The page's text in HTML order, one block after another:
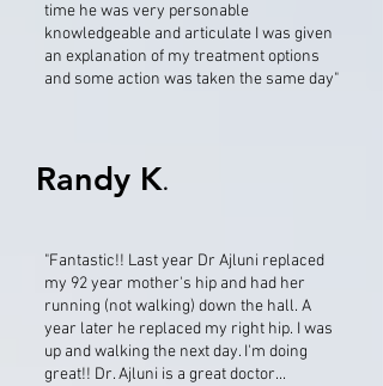
time he was very personable
knowledgeable and articulate I was given
an explanation of my treatment options
and some action was taken the same day"
Randy K.
"Fantastic!! Last year Dr Ajluni replaced
my 92 year mother's hip and had her
running (not walking) down the hall. A
year later he replaced my right hip. I was
up and walking the next day. I'm doing
great!! Dr. Ajluni is a great doctor...